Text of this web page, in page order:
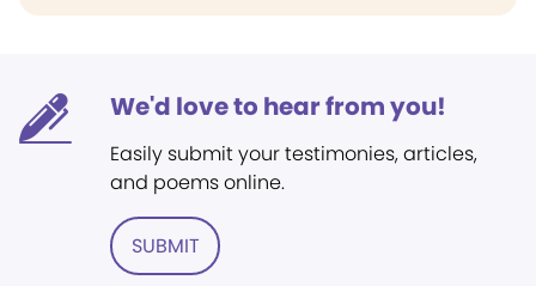
We'd love to hear from you!
Easily submit your testimonies, articles,
and poems online.
SUBMIT